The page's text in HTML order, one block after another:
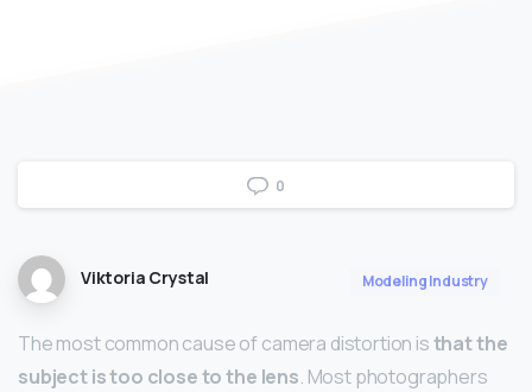
0
Viktoria Crystal Modeling Industry
The most common cause of camera distortion isthat the
subject is too close to the lens. Most photographers